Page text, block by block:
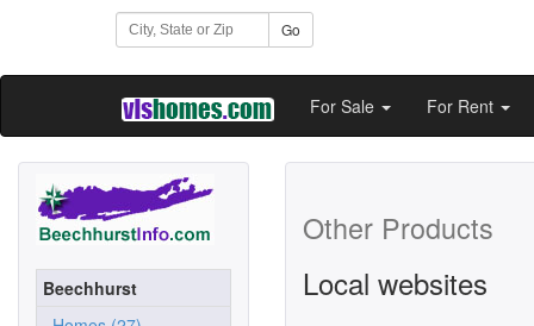
Go
For Sale For Rent
Beechhurst
Other Products
Local websites